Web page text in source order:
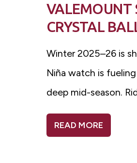
VALEMOUNT
CRYSTAL
Winter 2025–26 is
Niña watch is
deep mid-season.
READ MORE